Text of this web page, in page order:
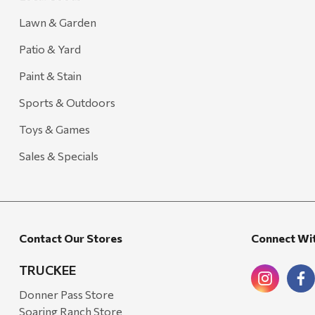
Lawn & Garden
Patio & Yard
Paint & Stain
Sports & Outdoors
Toys & Games
Sales & Specials
Contact Our Stores
TRUCKEE
Donner Pass Store
Soaring Ranch Store
Connect